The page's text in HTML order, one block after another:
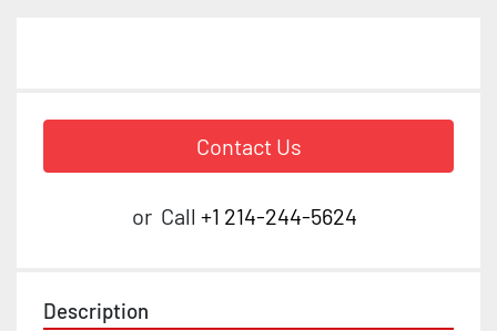
Contact Us
or Call +1 214-244-5624
Description